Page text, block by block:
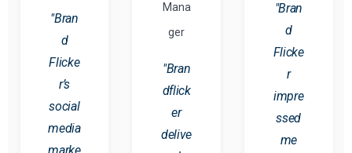
"Bran
d
Flicke
r’s
social
media
Mana
ger
"Bran
dflick
er
delive
"Bran
d
Flicke
r
impre
ssed
me